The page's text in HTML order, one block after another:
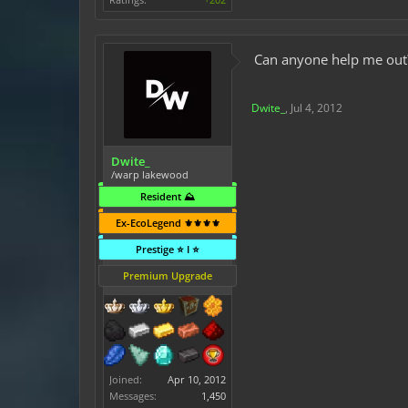
Dwite_
/warp lakewood
Resident ⛰️
Ex-EcoLegend ⚜️⚜️⚜️⚜️
Prestige ⭐ I ⭐
Premium Upgrade
Joined:
Apr 10, 2012
Messages:
1,450
Can anyone help me
Dwite_ , Jul 4, 2012